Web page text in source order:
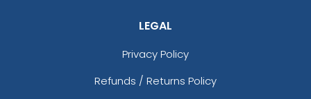
LEGAL
Privacy Policy
Refunds / Returns Policy